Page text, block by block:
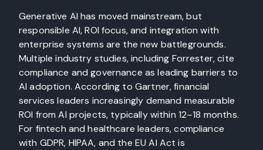
Generative AI has moved mainstream, but
responsible AI, ROI focus, and integration with
enterprise systems are the new battlegrounds.
Multiple industry studies, including Forrester, cite
compliance and governance as leading barriers to
AI adoption. According to Gartner, financial
services leaders increasingly demand measurable
ROI from AI projects, typically within 12–18 months.
For fintech and healthcare leaders, compliance
with GDPR, HIPAA, and the EU AI Act is